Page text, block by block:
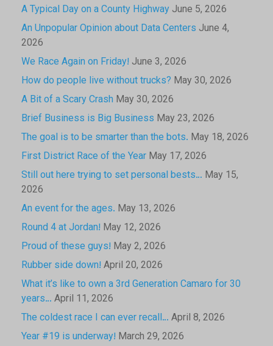
A Typical Day on a County Highway June 5, 2026
An Unpopular Opinion about Data Centers June 4,
2026
We Race Again on Friday! June 3, 2026
How do people live without trucks? May 30, 2026
A Bit of a Scary Crash May 30, 2026
Brief Business is Big Business May 23, 2026
The goal is to be smarter than the bots. May 18, 2026
First District Race of the Year May 17, 2026
Still out here trying to set personal bests… May 15,
2026
An event for the ages. May 13, 2026
Round 4 at Jordan! May 12, 2026
Proud of these guys! May 2, 2026
Rubber side down! April 20, 2026
What it’s like to own a 3rd Generation Camaro for 30
years… April 11, 2026
The coldest race I can ever recall… April 8, 2026
Year #19 is underway! March 29, 2026